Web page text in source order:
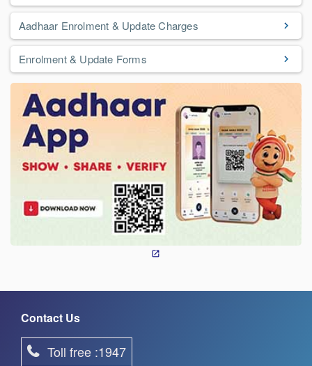
Aadhaar Enrolment & Update Charges
Enrolment & Update Forms
Contact Us
Toll free :1947